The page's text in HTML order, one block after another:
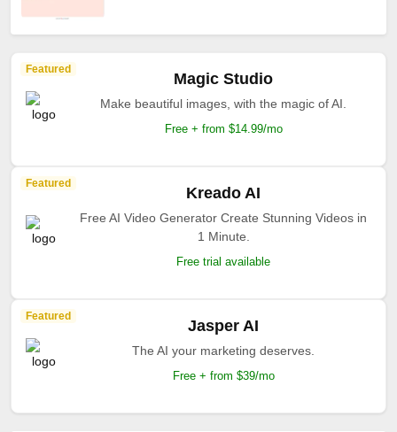
Featured
Magic Studio
Make beautiful images, with the magic of AI.
Free + from $14.99/mo
Featured
Kreado AI
Free AI Video Generator Create Stunning Videos in
1 Minute.
Free trial available
Featured
Jasper AI
The AI your marketing deserves.
Free + from $39/mo